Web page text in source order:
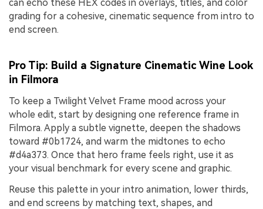
can echo these HEX codes in overlays, titles, and color
grading for a cohesive, cinematic sequence from intro to
end screen.
Pro Tip: Build a Signature Cinematic Wine Look
in Filmora
To keep a Twilight Velvet Frame mood across your
whole edit, start by designing one reference frame in
Filmora. Apply a subtle vignette, deepen the shadows
toward #0b1724, and warm the midtones to echo
#d4a373. Once that hero frame feels right, use it as
your visual benchmark for every scene and graphic.
Reuse this palette in your intro animation, lower thirds,
and end screens by matching text, shapes, and